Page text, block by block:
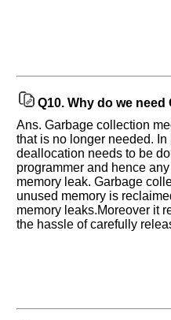
Q10. Why do we need
Ans. Garbage collection
that is no longer needed.
deallocation needs to be
programmer and hence
memory leak. Garbage
unused memory is
memory leaks.Moreover it
the hassle of carefully